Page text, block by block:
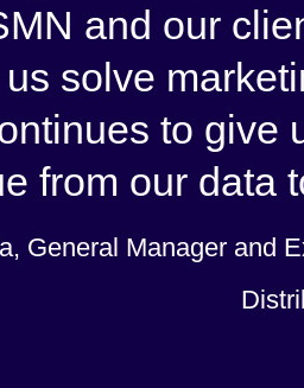
and our
solve
to give
from our data
General Manager and